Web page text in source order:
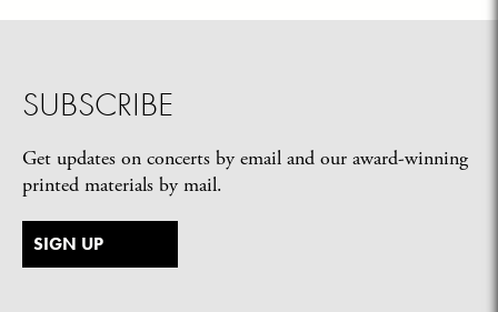
SUBSCRIBE
Get updates on concerts by email and our award-winning
printed materials by mail.
SIGN UP